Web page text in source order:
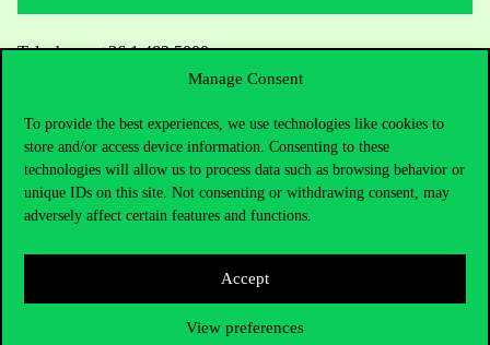
Manage Consent
To provide the best experiences, we use technologies like cookies to
store and/or access device information. Consenting to these
technologies will allow us to process data such as browsing behavior or
unique IDs on this site. Not consenting or withdrawing consent, may
adversely affect certain features and functions.
Accept
View preferences
Telephone:+36 1 482 5000
Academic Contacts
For current students HUB